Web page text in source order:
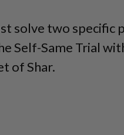
solve two specific
Self-Same Trial
of Shar.